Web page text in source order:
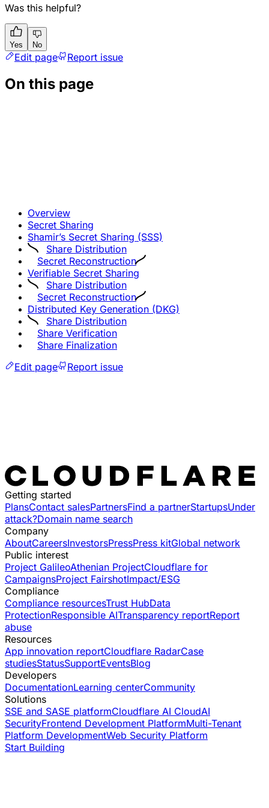
Was this helpful?
Yes No
Edit page Report issue
On this page
Overview
Secret Sharing
Shamir’s Secret Sharing (SSS)
Share Distribution
Secret Reconstruction
Verifiable Secret Sharing
Share Distribution
Secret Reconstruction
Distributed Key Generation (DKG)
Share Distribution
Share Verification
Share Finalization
Edit page
Report issue
Getting started
PlansContact salesPartnersFind a partnerStartupsUnder
attack?Domain name search
Company
AboutCareersInvestorsPressPress kitGlobal network
Public interest
Project GalileoAthenian ProjectCloudflare for
CampaignsProject FairshotImpact/ESG
Compliance
Compliance resourcesTrust HubData
ProtectionResponsible AITransparency reportReport
abuse
Resources
App innovation reportCloudflare RadarCase
studiesStatusSupportEventsBlog
Developers
DocumentationLearning centerCommunity
Solutions
SSE and SASE platformCloudflare AI CloudAI
SecurityFrontend Development PlatformMulti-Tenant
Platform DevelopmentWeb Security Platform
Start Building